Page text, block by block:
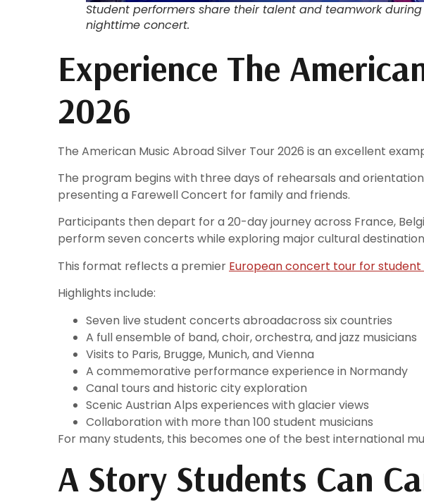
Student performers share their talent and teamwork
nighttime concert.
Experience The
2026
The American Music Abroad Silver Tour 2026 is an excellent
The program begins with three days of rehearsals and
presenting a Farewell Concert for family and friends.
Participants then depart for a 20-day journey across France,
perform seven concerts while exploring major cultural
This format reflects a premier European concert tour for student
Highlights include:
Seven live student concerts abroadacross six countries
A full ensemble of band, choir, orchestra, and jazz musicians
Visits to Paris, Brugge, Munich, and Vienna
A commemorative performance experience in Normandy
Canal tours and historic city exploration
Scenic Austrian Alps experiences with glacier views
Collaboration with more than 100 student musicians
For many students, this becomes one of the best international
A Story Students Can